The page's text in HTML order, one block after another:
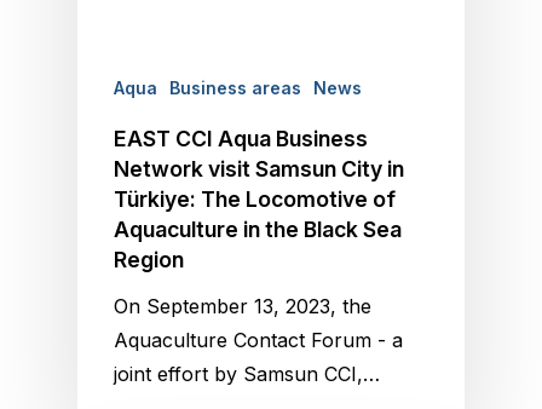
Aqua Business areas News
EAST CCI Aqua Business
Network visit Samsun City in
Türkiye: The Locomotive of
Aquaculture in the Black Sea
Region
On September 13, 2023, the
Aquaculture Contact Forum - a
joint effort by Samsun CCI,…